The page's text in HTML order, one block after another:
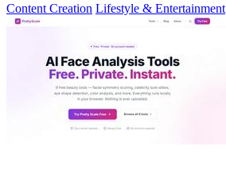
Content Creation Lifestyle & Entertainment